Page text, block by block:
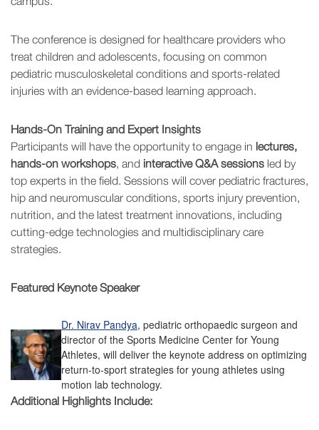
The conference is designed for healthcare providers who
treat children and adolescents, focusing on common
pediatric musculoskeletal conditions and sports-related
injuries with an evidence-based learning approach.
Hands-On Training and Expert Insights
Participants will have the opportunity to engage in lectures,
hands-on workshops, and interactive Q&A sessions led by
top experts in the field. Sessions will cover pediatric fractures,
hip and neuromuscular conditions, sports injury prevention,
nutrition, and the latest treatment innovations, including
cutting-edge technologies and multidisciplinary care
strategies.
Featured Keynote Speaker
Dr. Nirav Pandya, pediatric orthopaedic surgeon and
director of the Sports Medicine Center for Young
Athletes, will deliver the keynote address on optimizing
return-to-sport strategies for young athletes using
motion lab technology.
Additional Highlights Include: